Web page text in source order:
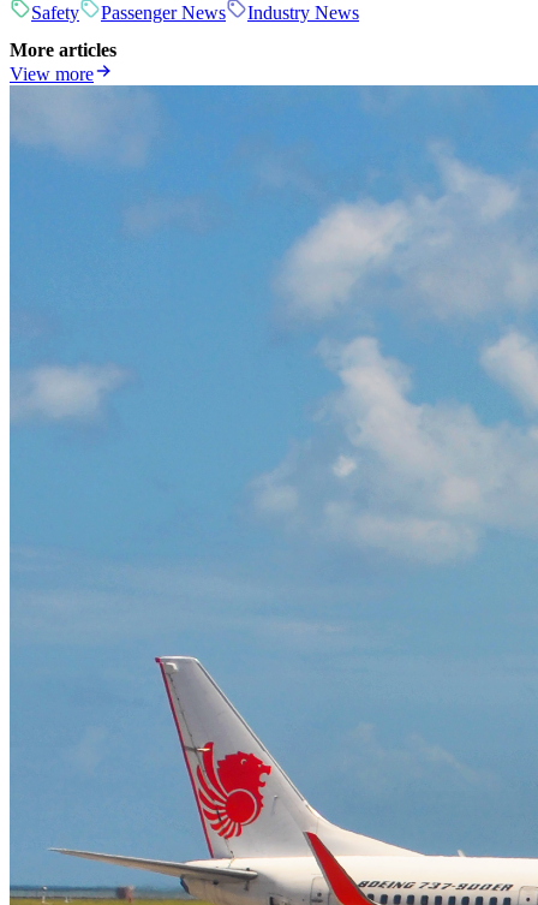
Safety Passenger News
Industry News
More articles
View more